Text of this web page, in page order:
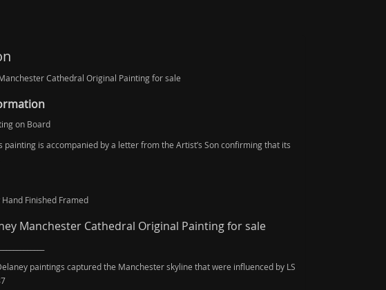
Cathedral Original Painting for sale
on Board
painting is accompanied by a letter from the Artist’s Son confirming that its
Finished Framed
Manchester Cathedral Original Painting for sale
paintings captured the Manchester skyline that were influenced by LS